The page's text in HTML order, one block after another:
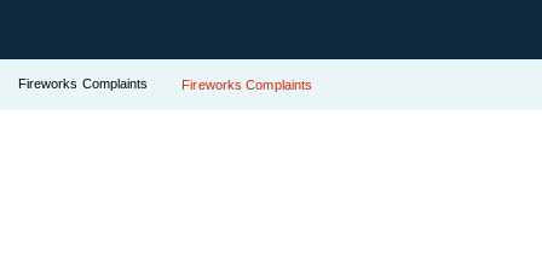
Fireworks Complaints Fireworks Complaints